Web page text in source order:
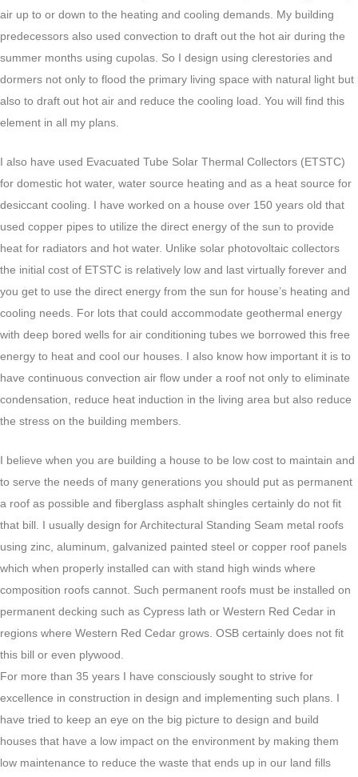
air up to or down to the heating and cooling demands. My building
predecessors also used convection to draft out the hot air during the
summer months using cupolas. So I design using clerestories and
dormers not only to flood the primary living space with natural light but
also to draft out hot air and reduce the cooling load. You will find this
element in all my plans.
I also have used Evacuated Tube Solar Thermal Collectors (ETSTC)
for domestic hot water, water source heating and as a heat source for
desiccant cooling. I have worked on a house over 150 years old that
used copper pipes to utilize the direct energy of the sun to provide
heat for radiators and hot water. Unlike solar photovoltaic collectors
the initial cost of ETSTC is relatively low and last virtually forever and
you get to use the direct energy from the sun for house’s heating and
cooling needs. For lots that could accommodate geothermal energy
with deep bored wells for air conditioning tubes we borrowed this free
energy to heat and cool our houses. I also know how important it is to
have continuous convection air flow under a roof not only to eliminate
condensation, reduce heat induction in the living area but also reduce
the stress on the building members.
I believe when you are building a house to be low cost to maintain and
to serve the needs of many generations you should put as permanent
a roof as possible and fiberglass asphalt shingles certainly do not fit
that bill. I usually design for Architectural Standing Seam metal roofs
using zinc, aluminum, galvanized painted steel or copper roof panels
which when properly installed can with stand high winds where
composition roofs cannot. Such permanent roofs must be installed on
permanent decking such as Cypress lath or Western Red Cedar in
regions where Western Red Cedar grows. OSB certainly does not fit
this bill or even plywood.
For more than 35 years I have consciously sought to strive for
excellence in construction in design and implementing such plans. I
have tried to keep an eye on the big picture to design and build
houses that have a low impact on the environment by making them
low maintenance to reduce the waste that ends up in our land fills